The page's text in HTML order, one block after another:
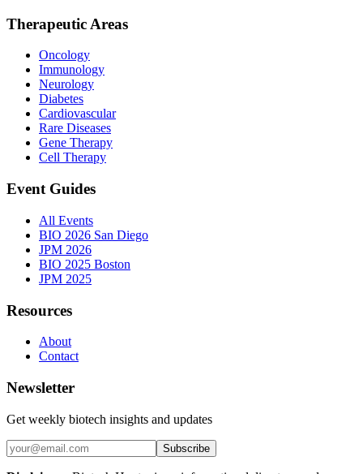
Therapeutic Areas
Oncology
Immunology
Neurology
Diabetes
Cardiovascular
Rare Diseases
Gene Therapy
Cell Therapy
Event Guides
All Events
BIO 2026 San Diego
JPM 2026
BIO 2025 Boston
JPM 2025
Resources
About
Contact
Newsletter
Get weekly biotech insights and updates
Subscribe